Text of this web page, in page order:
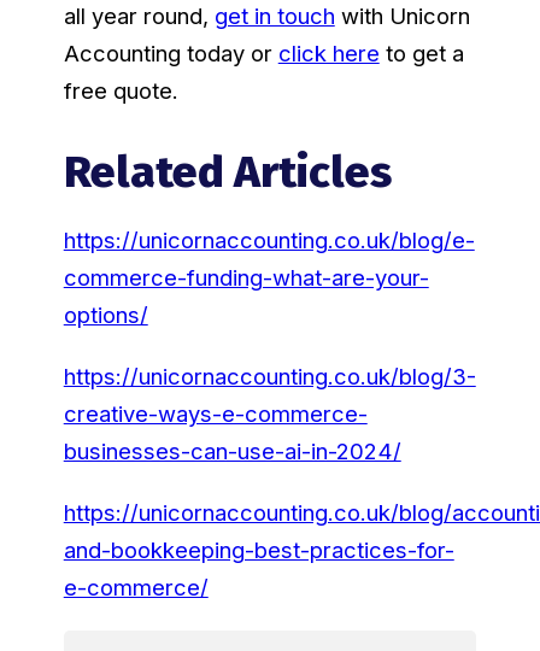
all year round, get in touch with Unicorn
Accounting today or click here to get a
free quote.
Related Articles
https://unicornaccounting.co.uk/blog/e-
commerce-funding-what-are-your-
options/
https://unicornaccounting.co.uk/blog/3-
creative-ways-e-commerce-
businesses-can-use-ai-in-2024/
https://unicornaccounting.co.uk/blog/
and-bookkeeping-best-practices-for-
e-commerce/